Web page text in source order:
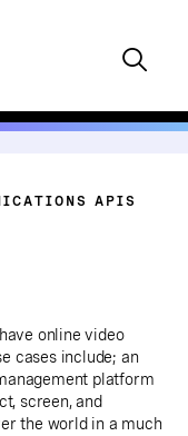
APIS
online video
cases include; an
platform
screen, and
the world in a much